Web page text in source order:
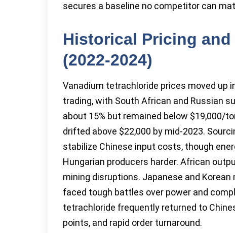
secures a baseline no competitor can
Historical Pricing and
(2022-2024)
Vanadium tetrachloride prices moved up
trading, with South African and Russian
about 15% but remained below $19,000/
drifted above $22,000 by mid-2023.
stabilize Chinese input costs, though
Hungarian producers harder. African
mining disruptions. Japanese and
faced tough battles over power and
tetrachloride frequently returned to
points, and rapid order turnaround.